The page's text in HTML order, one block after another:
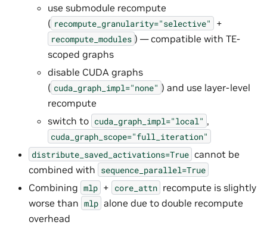
use submodule recompute
( recompute_granularity="selective" +
recompute_modules ) — compatible with TE-
scoped graphs
disable CUDA graphs
( cuda_graph_impl="none" ) and use layer-level
recompute
switch to cuda_graph_impl="local" ,
cuda_graph_scope="full_iteration"
distribute_saved_activations=True cannot be
combined with sequence_parallel=True
Combining mlp + core_attn recompute is slightly
worse than mlp alone due to double recompute
overhead